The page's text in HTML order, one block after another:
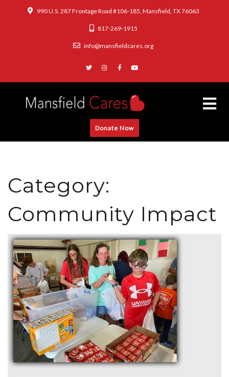
990 U.S. 287 Frontage Road #106-185, Mansfield, TX 76063
817-269-1915
info@mansfieldcares.org
Donate Now
Category:
Community Impact